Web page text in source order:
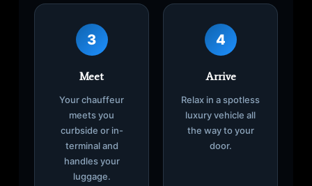
3
Meet
Your chauffeur
meets you
curbside or in-
terminal and
handles your
luggage.
4
Arrive
Relax in a spotless
luxury vehicle all
the way to your
door.